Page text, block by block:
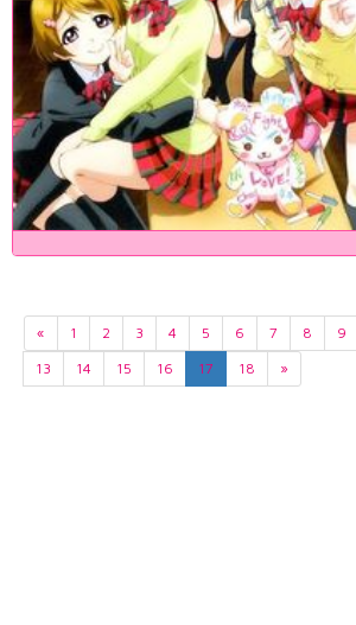
« 1 2 3 4 5 6 7 8 9
13
14 15 16 17 18 »